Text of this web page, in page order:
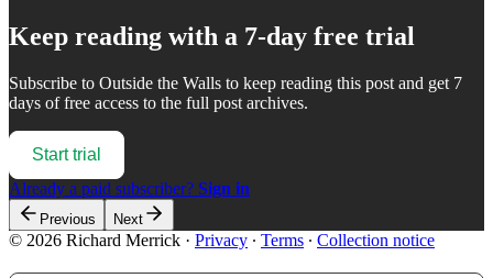
Keep reading with a 7-day free trial
Subscribe to Outside the Walls to keep reading this post and get 7
days of free access to the full post archives.
Start trial
Already a paid subscriber? Sign in
Previous Next
© 2026 Richard Merrick · Privacy ∙ Terms ∙ Collection notice